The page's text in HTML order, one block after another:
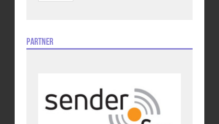
Partner